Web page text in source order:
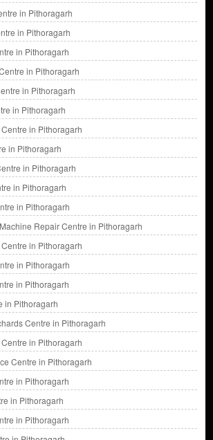
in Pithoragarh
in Pithoragarh
in Pithoragarh
in Pithoragarh
in Pithoragarh
in Pithoragarh
in Pithoragarh
in Pithoragarh
in Pithoragarh
in Pithoragarh
in Pithoragarh
Repair Centre in Pithoragarh
in Pithoragarh
in Pithoragarh
in Pithoragarh
in Pithoragarh
Centre in Pithoragarh
in Pithoragarh
Centre in Pithoragarh
in Pithoragarh
in Pithoragarh
in Pithoragarh